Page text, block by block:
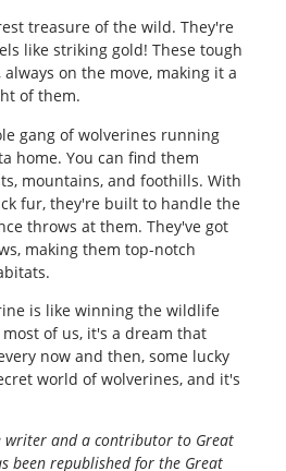
treasure of the wild. They're
like striking gold! These tough
on the move, making it a
of them.
gang of wolverines running
home. You can find them
mountains, and foothills. With
fur, they're built to handle the
throws at them. They've got
making them top-notch
is like winning the wildlife
of us, it's a dream that
now and then, some lucky
world of wolverines, and it's
writer and a contributor to Great
been republished for the Great